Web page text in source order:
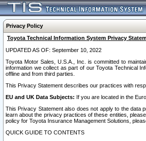
Privacy Policy
Toyota Technical Information System Privacy
UPDATED AS OF: September 10, 2022
Toyota Motor Sales, U.S.A., Inc. is committed to
information we collect as part of our Toyota Technical
offline and from third parties.
This Privacy Statement describes our practices with
EU and UK Data Subjects: If you are located in the
This Privacy Statement also does not apply to the data
learn about the privacy practices of these entities,
policy for Toyota Insurance Management Solutions,
QUICK GUIDE TO CONTENTS